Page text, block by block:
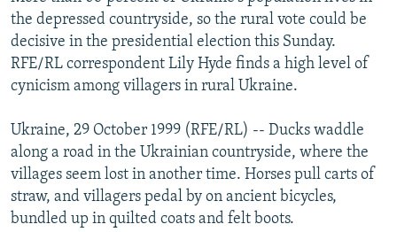
SERBIA
RFE/RL INVESTIGATES
SCHEMES
SYSTEMA
NEWSLETTERS
WIDER EUROPE BY RIKARD JOZWIAK
THE RUNDOWN
PODCASTS
MAJLIS
SHARE TIPS SECURELY
ABOUT RFE/RL
CONTACT US
Subscribe
the depressed countryside, so the rural vote could be
decisive in the presidential election this Sunday.
RFE/RL correspondent Lily Hyde finds a high level of
cynicism among villagers in rural Ukraine.
Ukraine, 29 October 1999 (RFE/RL) -- Ducks waddle
along a road in the Ukrainian countryside, where the
villages seem lost in another time. Horses pull carts of
straw, and villagers pedal by on ancient bicycles,
bundled up in quilted coats and felt boots.